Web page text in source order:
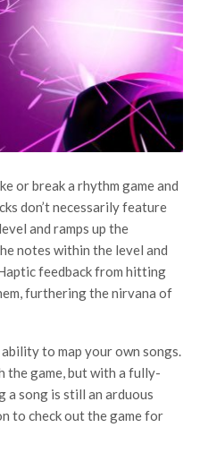
or break a rhythm game and
don’t necessarily feature
and ramps up the
notes within the level and
feedback from hitting
furthering the nirvana of
to map your own songs.
game, but with a fully-
a song is still an arduous
to check out the game for